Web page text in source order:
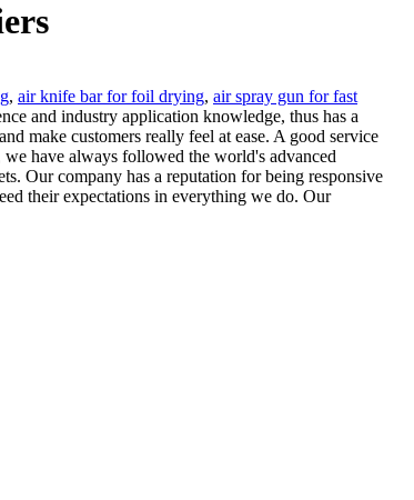
, air knife bar for foil drying, air spray gun for fast
and industry application knowledge, thus has a
make customers really feel at ease. A good service
have always followed the world's advanced
Our company has a reputation for being responsive
their expectations in everything we do. Our